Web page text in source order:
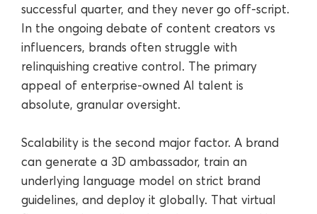
successful quarter, and they never go off-script.
In the ongoing debate of content creators vs
influencers, brands often struggle with
relinquishing creative control. The primary
appeal of enterprise-owned AI talent is
absolute, granular oversight.
Scalability is the second major factor. A brand
can generate a 3D ambassador, train an
underlying language model on strict brand
guidelines, and deploy it globally. That virtual